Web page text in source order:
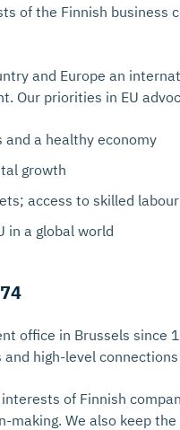
of the Finnish business
and Europe an
Our priorities in EU
a healthy economy
growth
access to skilled labour
in a global world
office in Brussels since
high-level
of Finnish
making. We also keep